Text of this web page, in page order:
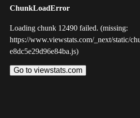
ChunkLoadError
Loading chunk 12490 failed. (missing:
https://www.viewstats.com/_next/static/
e8dc5e29d96e84ba.js)
Go to viewstats.com